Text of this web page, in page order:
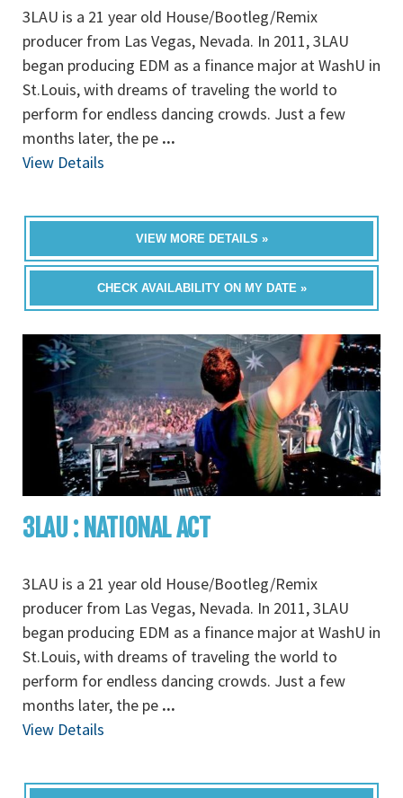
3LAU is a 21 year old House/Bootleg/Remix
producer from Las Vegas, Nevada. In 2011, 3LAU
began producing EDM as a finance major at WashU in
St.Louis, with dreams of traveling the world to
perform for endless dancing crowds. Just a few
months later, the pe ...
View Details
VIEW MORE DETAILS »
CHECK AVAILABILITY ON MY DATE »
3LAU : NATIONAL ACT
3LAU is a 21 year old House/Bootleg/Remix
producer from Las Vegas, Nevada. In 2011, 3LAU
began producing EDM as a finance major at WashU in
St.Louis, with dreams of traveling the world to
perform for endless dancing crowds. Just a few
months later, the pe ...
View Details